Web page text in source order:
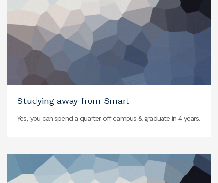
Studying away from Smart
Yes, you can spend a quarter off campus & graduate in 4 years.